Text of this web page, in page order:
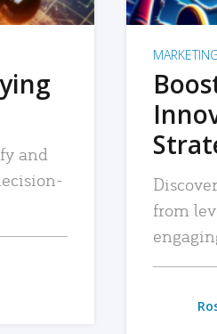
and
MARKETING
from